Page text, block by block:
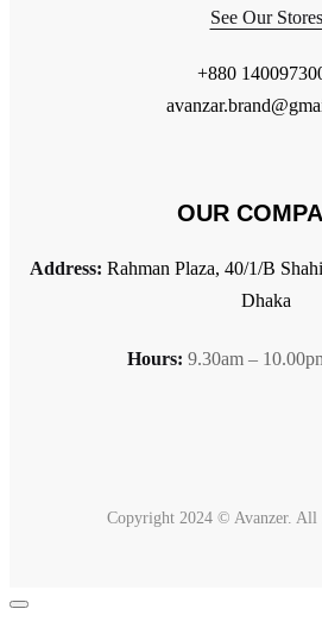
See Our Stores
+880
OUR
Address: Rahman Plaza, 40/1/B
Dhaka
Hours: 9.30am –
Copyright 2024 © Avanzer. All